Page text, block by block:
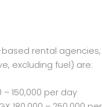
rental agencies,
excluding fuel) are:
– 150,000 per day